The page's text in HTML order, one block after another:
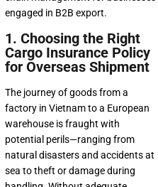
engaged in B2B export.
1. Choosing the Right
Cargo Insurance Policy
for Overseas Shipment
The journey of goods from a
factory in Vietnam to a European
warehouse is fraught with
potential perils—ranging from
natural disasters and accidents at
sea to theft or damage during